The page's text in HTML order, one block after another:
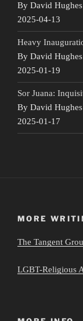
By David Hughes
2025-04-13
Heavy
By David Hughes
2025-01-19
Sor Juana:
By David Hughes
2025-01-17
MORE
The Tangent
LGBT-Religious